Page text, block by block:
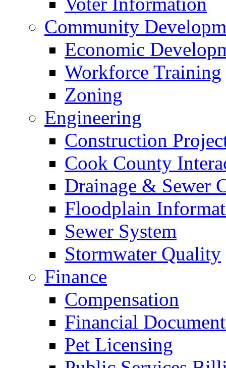
Community
Economic
Workforce Training
Zoning
Engineering
Construction
Cook County
Drainage & Sewer
Floodplain
Sewer System
Stormwater Quality
Finance
Compensation
Financial
Pet Licensing